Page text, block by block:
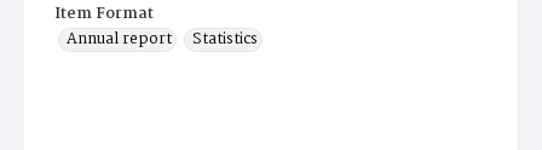
Item Format
Annual report
Statistics